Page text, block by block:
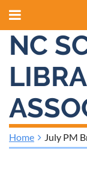
NC
Home July PM